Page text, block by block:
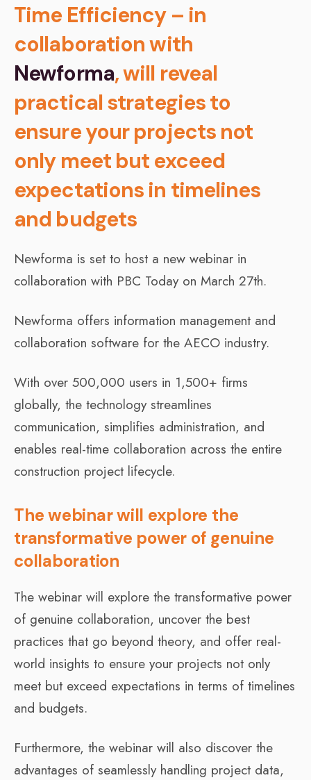
Time Efficiency – in
collaboration with
Newforma, will reveal
practical strategies to
ensure your projects not
only meet but exceed
expectations in timelines
and budgets
Newforma is set to host a new webinar in
collaboration with PBC Today on March 27th.
Newforma offers information management and
collaboration software for the AECO industry.
With over 500,000 users in 1,500+ firms
globally, the technology streamlines
communication, simplifies administration, and
enables real-time collaboration across the entire
construction project lifecycle.
The webinar will explore the
transformative power of genuine
collaboration
The webinar will explore the transformative power
of genuine collaboration, uncover the best
practices that go beyond theory, and offer real-
world insights to ensure your projects not only
meet but exceed expectations in terms of timelines
and budgets.
Furthermore, the webinar will also discover the
advantages of seamlessly handling project data,